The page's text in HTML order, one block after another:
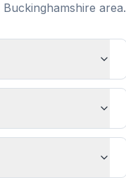
Buckinghamshire area.